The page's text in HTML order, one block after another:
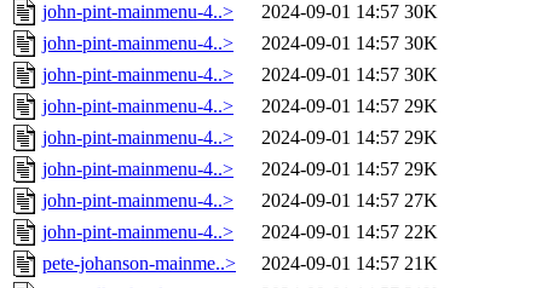
john-pint-mainmenu-4..>
2024-09-01 14:57 30K
john-pint-mainmenu-4..>
2024-09-01 14:57 30K
john-pint-mainmenu-4..>
2024-09-01 14:57 30K
john-pint-mainmenu-4..>
2024-09-01 14:57 29K
john-pint-mainmenu-4..>
2024-09-01 14:57 29K
john-pint-mainmenu-4..>
2024-09-01 14:57 29K
john-pint-mainmenu-4..>
2024-09-01 14:57 27K
john-pint-mainmenu-4..>
2024-09-01 14:57 22K
pete-johanson-mainme..>
2024-09-01 14:57 21K